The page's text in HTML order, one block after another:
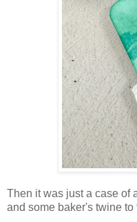
Then it was just a case of
and some baker's twine to